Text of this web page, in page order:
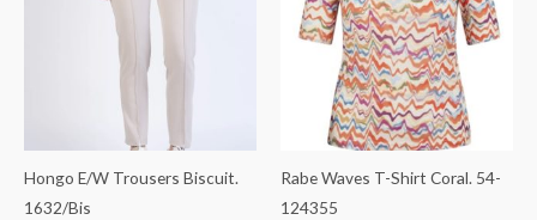
Hongo E/W Trousers Biscuit.
1632/Bis
Rabe Waves T-Shirt Coral. 54-
124355